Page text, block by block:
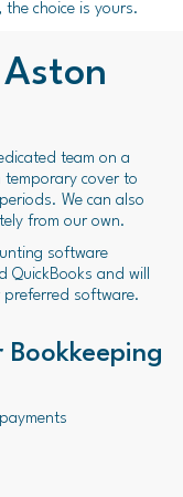
choice is yours.
team on a
temporary cover to
We can also
from our own.
software
QuickBooks and will
preferred software.